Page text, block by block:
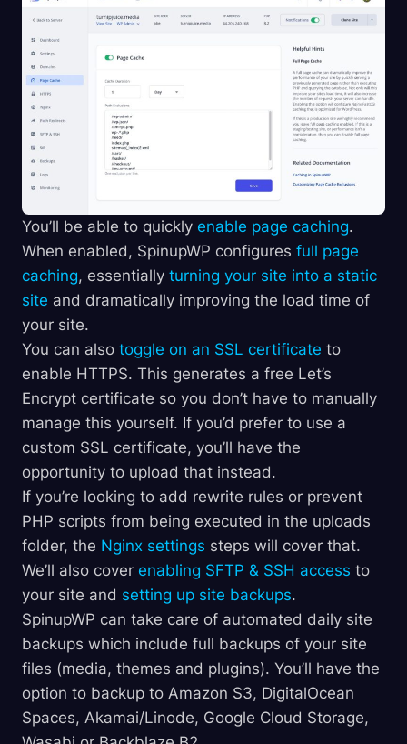
You’ll be able to quickly enable page caching.
When enabled, SpinupWP configures full page
caching, essentially turning your site into a static
site and dramatically improving the load time of
your site.
You can also toggle on an SSL certificate to
enable HTTPS. This generates a free Let’s
Encrypt certificate so you don’t have to manually
manage this yourself. If you’d prefer to use a
custom SSL certificate, you’ll have the
opportunity to upload that instead.
If you’re looking to add rewrite rules or prevent
PHP scripts from being executed in the uploads
folder, the Nginx settings steps will cover that.
We’ll also cover enabling SFTP & SSH access to
your site and setting up site backups.
SpinupWP can take care of automated daily site
backups which include full backups of your site
files (media, themes and plugins). You’ll have the
option to backup to Amazon S3, DigitalOcean
Spaces, Akamai/Linode, Google Cloud Storage,